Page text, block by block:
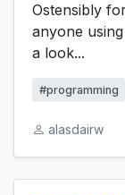
Ostensibly
anyone
a look...
#programming
alasdairw